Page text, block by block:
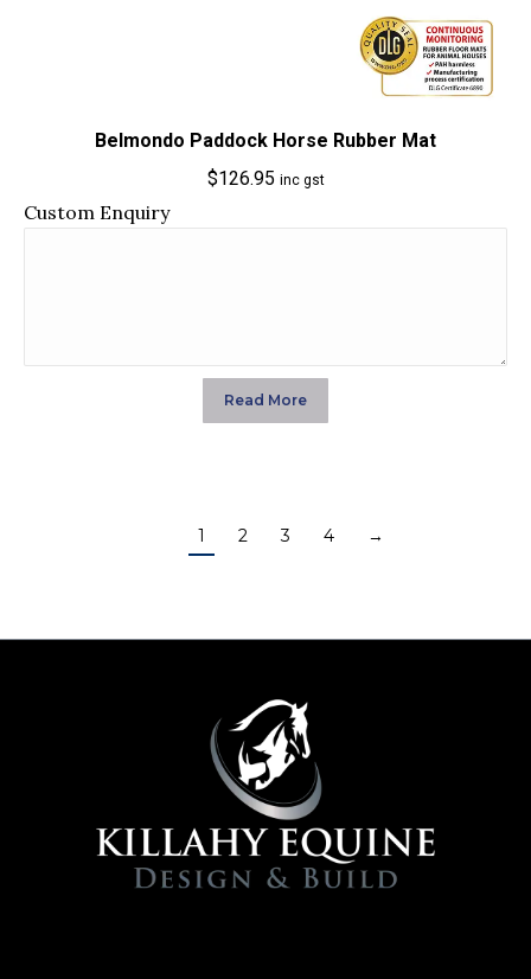
Belmondo Paddock Horse Rubber Mat
$126.95 inc gst
Custom Enquiry
Read More
1 2 3 4 →